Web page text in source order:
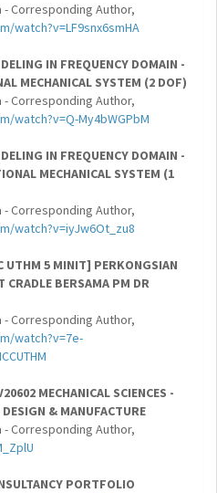
- Corresponding Author,
watch?v=LF9snx6smHA
IN FREQUENCY DOMAIN -
MECHANICAL SYSTEM (2 DOF)
- Corresponding Author,
watch?v=Q-My4bWGPbM
IN FREQUENCY DOMAIN -
MECHANICAL SYSTEM (1
- Corresponding Author,
watch?v=iyJw6Ot_zu8
UTHM 5 MINIT] PERKONGSIAN
CRADLE BERSAMA PM DR
- Corresponding Author,
watch?v=7e-
MECHANICAL SCIENCES -
& MANUFACTURE
- Corresponding Author,
PORTFOLIO